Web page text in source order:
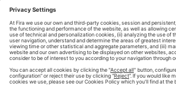
CONTACT US
LEGAL NOTICE